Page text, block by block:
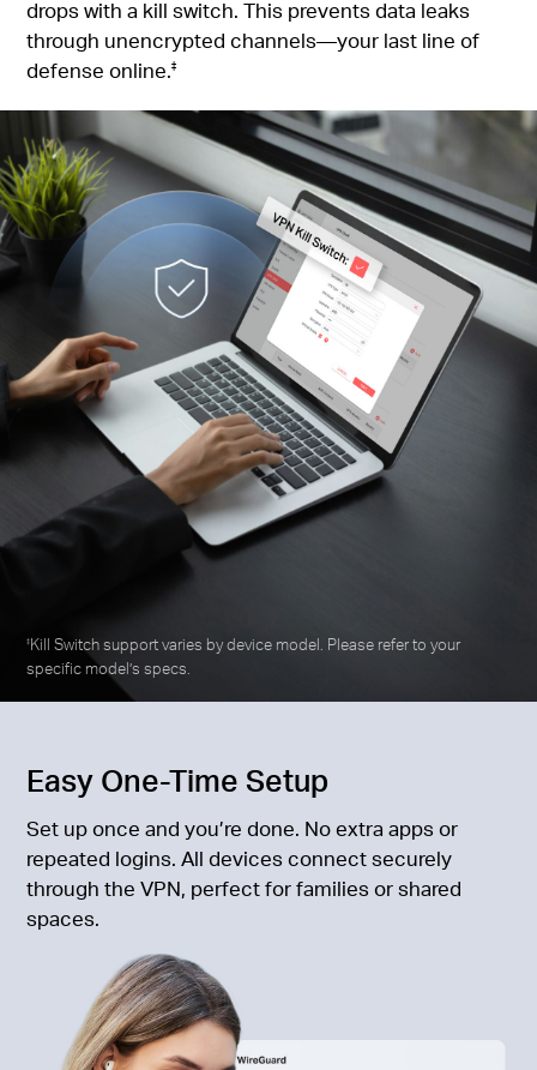
drops with a kill switch. This prevents data leaks
through unencrypted channels—your last line of
defense online.‡
‡Kill Switch support varies by device model. Please refer to your
specific model’s specs.
Easy One-Time Setup
Set up once and you’re done. No extra apps or
repeated logins. All devices connect securely
through the VPN, perfect for families or shared
spaces.